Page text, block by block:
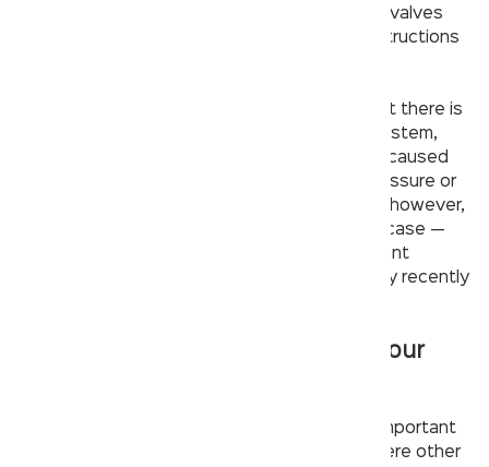
happen to slip while in use. Remove all of the valves
and inspect them for blockages or other obstructions
If both valves are clear, you can conclude that there is
no problem stemming from your sink’s pipe system,
which means it’s unlikely that your problem is caused
by an external source such as poor water pressure or
lines that are too far apart from one another; however,
it can be helpful to check these areas just in case —
especially if you have experienced inconsistent
problems with your faucet in the past but only recently
Make sure it’s not something in your
In order to avoid any unnecessary work, it’s important
to first check that the problem isn’t somewhere other